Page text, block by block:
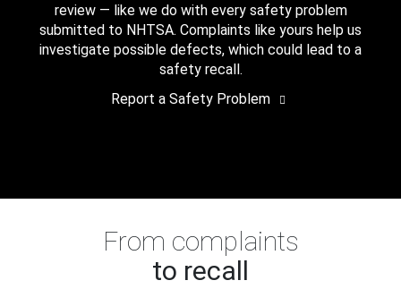
review — like we do with every safety problem
submitted to NHTSA. Complaints like yours help us
investigate possible defects, which could lead to a
safety recall.
Report a Safety Problem
From complaints
to recall